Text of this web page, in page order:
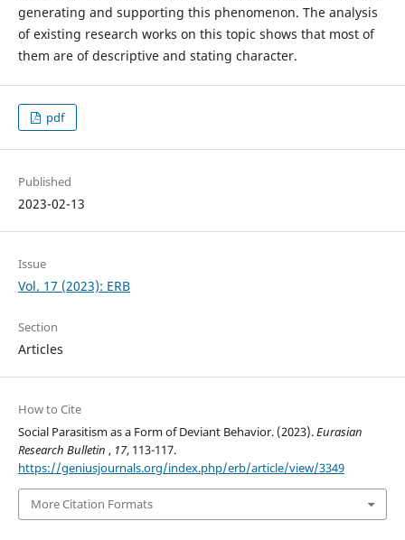
generating and supporting this phenomenon. The analysis
of existing research works on this topic shows that most of
them are of descriptive and stating character.
pdf
Published
2023-02-13
Issue
Vol. 17 (2023): ERB
Section
Articles
How to Cite
Social Parasitism as a Form of Deviant Behavior. (2023).Eurasian
Research Bulletin , 17, 113-117.
https://geniusjournals.org/index.php/erb/article/view/3349
More Citation Formats